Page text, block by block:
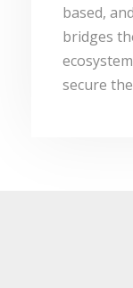
based,
bridges
secure